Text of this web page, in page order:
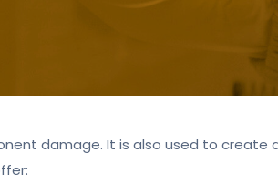
damage. It is also used to create